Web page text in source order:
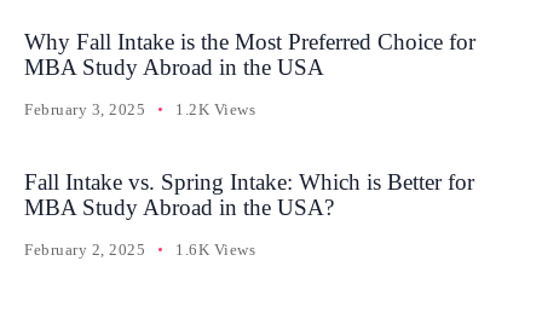
Why Fall Intake is the Most Preferred Choice for
MBA Study Abroad in the USA
February 3, 2025 1.2K Views
Fall Intake vs. Spring Intake: Which is Better for
MBA Study Abroad in the USA?
February 2, 2025 1.6K Views